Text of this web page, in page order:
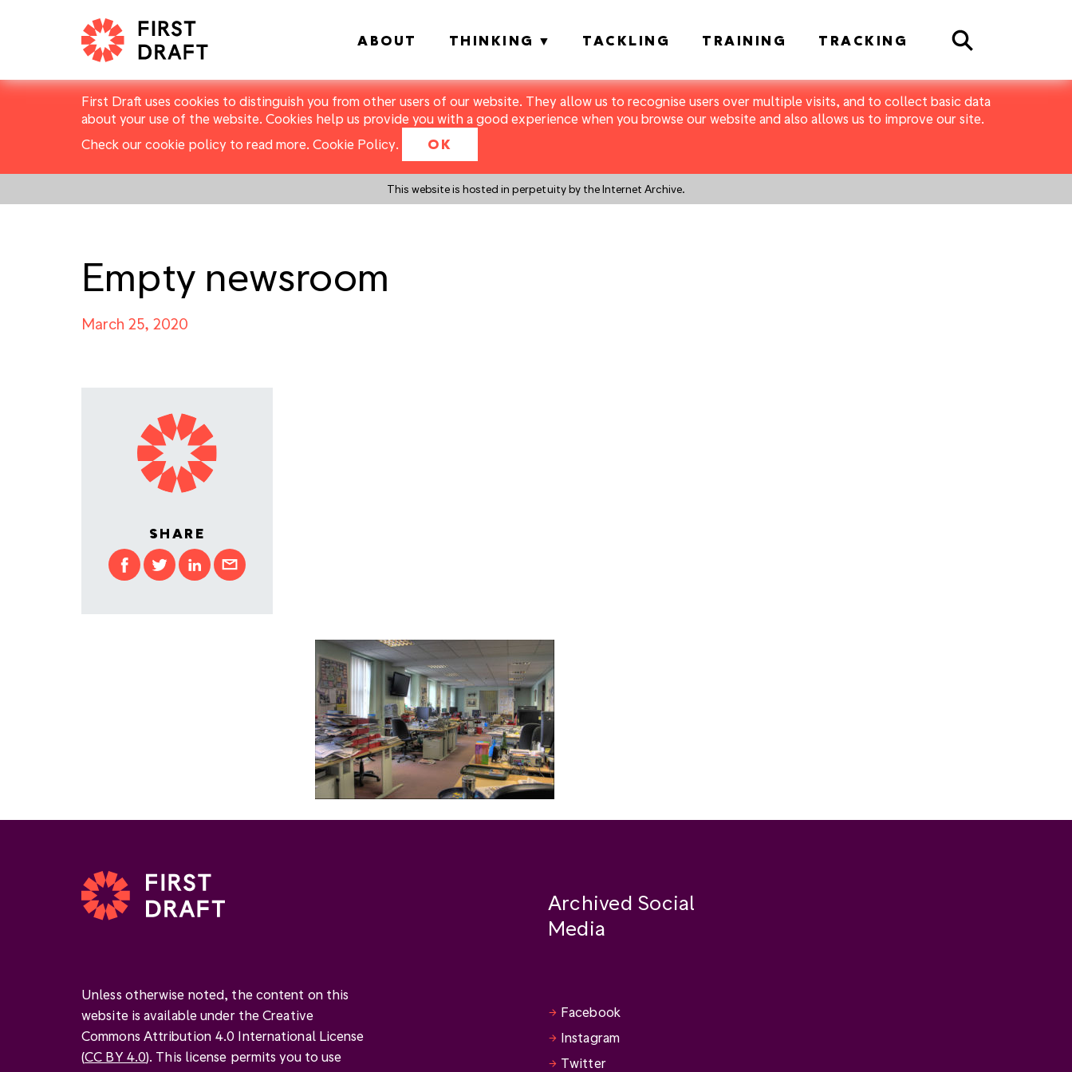
First Draft uses cookies to distinguish you from other users of our website. They allow us to recognise users over multiple visits, and to collect basic data
about your use of the website. Cookies help us provide you with a good experience when you browse our website and also allows us to improve our site.
Check our cookie policy to read more. Cookie Policy. OK
This website is hosted in perpetuity by the Internet Archive.
ABOUT THINKING TACKLING TRAINING TRACKING Search
Empty newsroom
March 25, 2020
SHARE
Unless otherwise noted, the content on this
website is available under the Creative
Commons Attribution 4.0 International License
(CC BY 4.0). This license permits you to use
Archived Social
Media
Facebook
Instagram
Twitter